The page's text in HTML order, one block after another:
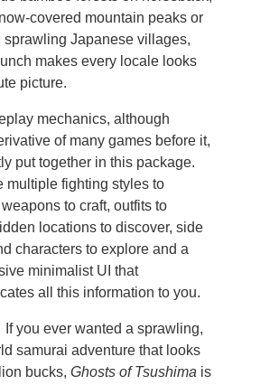
covered mountain peaks or
sprawling Japanese villages,
makes every locale looks
picture.
mechanics, although
of many games before it,
put together in this package.
multiple fighting styles to
to craft, outfits to
locations to discover, side
characters to explore and a
minimalist UI that
all this information to you.
you ever wanted a sprawling,
samurai adventure that looks
bucks, Ghosts of Tsushima is